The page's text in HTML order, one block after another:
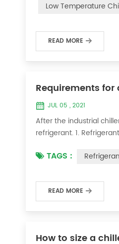
Low Temperature
READ MORE
Requirements
JUL 05 , 2021
After the industrial
refrigerant. 1.
it was during the
TAGS :
READ MORE
How to size a